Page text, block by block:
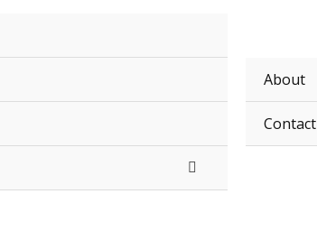
About
Contact